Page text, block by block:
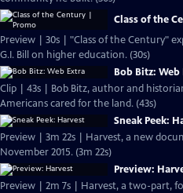
Class of the
Preview | 30s | "Class of the Century"
G.I. Bill on higher education. (30s)
Bob Bitz: Web
Clip | 43s | Bob Bitz, author and
Americans cared for the land. (43s)
Sneak Peek:
Preview | 3m 22s | Harvest, a new
November 2015. (3m 22s)
Preview:
Preview | 2m 7s | Harvest, a two-part,